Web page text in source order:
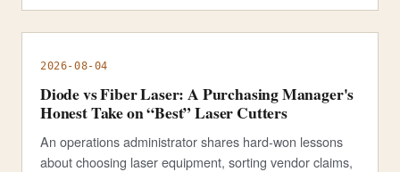
2026-08-04
Diode vs Fiber Laser: A Purchasing Manager's
Honest Take on “Best” Laser Cutters
An operations administrator shares hard-won lessons
about choosing laser equipment, sorting vendor claims,